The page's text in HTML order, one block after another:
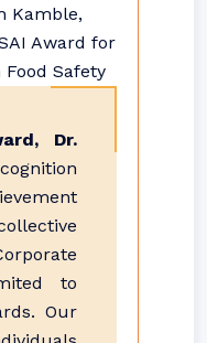
Dr.
to
Our